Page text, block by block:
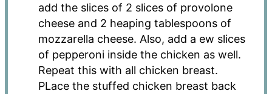
add the slices of 2 slices of provolone
cheese and 2 heaping tablespoons of
mozzarella cheese. Also, add a ew slices
of pepperoni inside the chicken as well.
Repeat this with all chicken breast.
PLace the stuffed chicken breast back